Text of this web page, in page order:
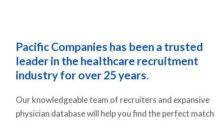
Pacific Companies has been a trusted
leader in the healthcare recruitment
industry for over 25 years.
Our knowledgeable team of recruiters and expansive
physician database will help you find the perfect match